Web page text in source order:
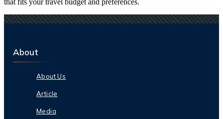
About
About Us
Article
Media